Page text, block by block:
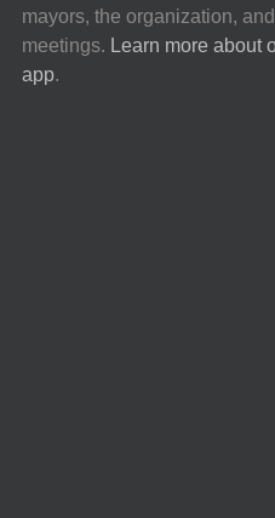
mayors, the organization,
meetings. Learn more about
app.